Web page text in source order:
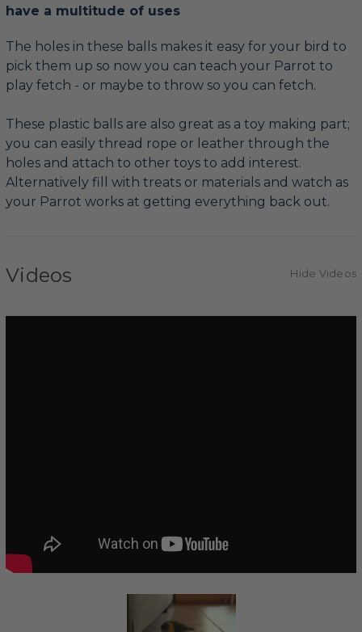
have a multitude of uses
The holes in these balls makes it easy for your bird to
pick them up so now you can teach your Parrot to
play fetch - or maybe to throw so you can fetch.
These plastic balls are also great as a toy making part;
you can easily thread rope or leather through the
holes and attach to other toys to add interest.
Alternatively fill with treats or materials and watch as
your Parrot works at getting everything back out.
Videos Hide Videos